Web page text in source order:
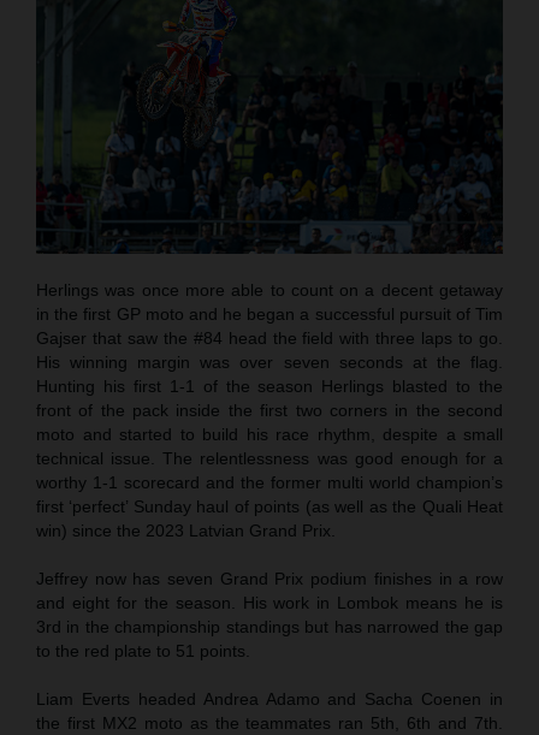
Herlings was once more able to count on a decent getaway
in the first GP moto and he began a successful pursuit of Tim
Gajser that saw the #84 head the field with three laps to go.
His winning margin was over seven seconds at the flag.
Hunting his first 1-1 of the season Herlings blasted to the
front of the pack inside the first two corners in the second
moto and started to build his race rhythm, despite a small
technical issue. The relentlessness was good enough for a
worthy 1-1 scorecard and the former multi world champion’s
first ‘perfect’ Sunday haul of points (as well as the Quali Heat
win) since the 2023 Latvian Grand Prix.
Jeffrey now has seven Grand Prix podium finishes in a row
and eight for the season. His work in Lombok means he is
3rd in the championship standings but has narrowed the gap
to the red plate to 51 points.
Liam Everts headed Andrea Adamo and Sacha Coenen in
the first MX2 moto as the teammates ran 5th, 6th and 7th.